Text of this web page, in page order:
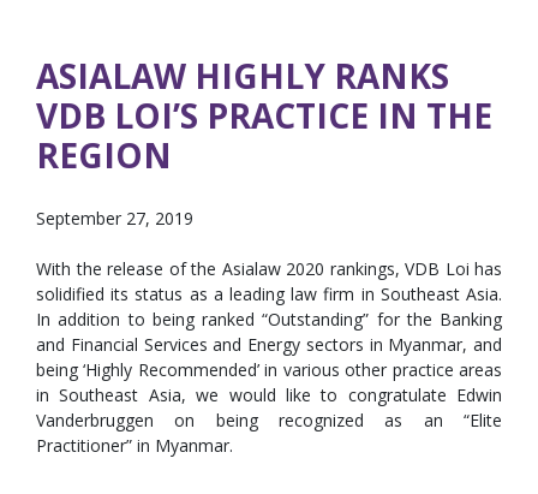
ASIALAW HIGHLY RANKS
VDB LOI’S PRACTICE IN THE
REGION
September 27, 2019
With the release of the Asialaw 2020 rankings, VDB Loi has
solidified its status as a leading law firm in Southeast Asia.
In addition to being ranked “Outstanding” for the Banking
and Financial Services and Energy sectors in Myanmar, and
being ‘Highly Recommended’ in various other practice areas
in Southeast Asia, we would like to congratulate Edwin
Vanderbruggen on being recognized as an “Elite
Practitioner” in Myanmar.